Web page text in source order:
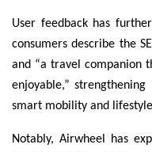
User feedback has
consumers describe the
and “a travel companion
enjoyable,”
smart mobility and
Notably, Airwheel has